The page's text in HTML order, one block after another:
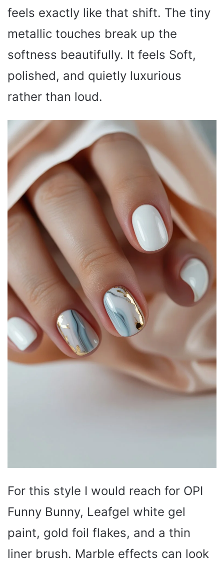
feels exactly like that shift. The tiny
metallic touches break up the
softness beautifully. It feels Soft,
polished, and quietly luxurious
rather than loud.
For this style I would reach for OPI
Funny Bunny, Leafgel white gel
paint, gold foil flakes, and a thin
liner brush. Marble effects can look